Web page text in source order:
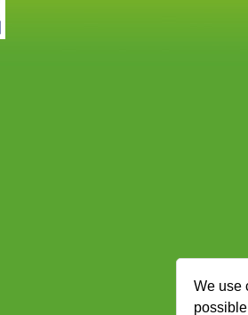
We use